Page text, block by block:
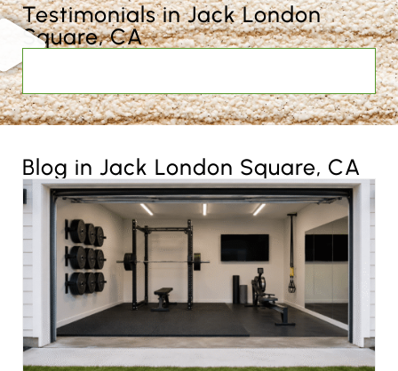
Testimonials in Jack London
Square, CA
Blog in Jack London Square, CA